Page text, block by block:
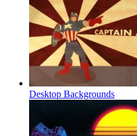
Desktop Backgrounds